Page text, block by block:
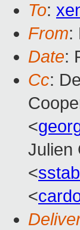
To:
From:
Date:
Cc:
<
Julien
<
<